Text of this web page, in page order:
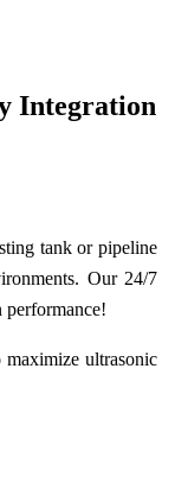
Integration
tank or pipeline
Our 24/7
performance!
maximize ultrasonic